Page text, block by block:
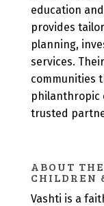
education
provides
planning,
services.
communities
philanthropic
trusted
ABOUT
CHILDREN
Vashti is a